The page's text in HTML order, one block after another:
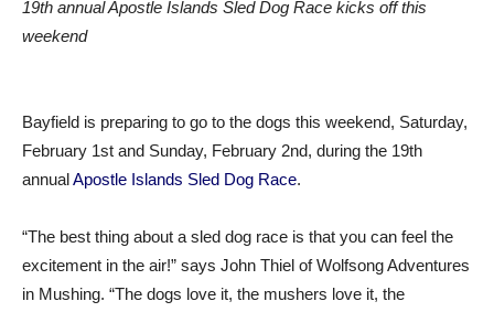
19th annual Apostle Islands Sled Dog Race kicks off this
weekend
Bayfield is preparing to go to the dogs this weekend, Saturday,
February 1st and Sunday, February 2nd, during the 19th
annualApostle Islands Sled Dog Race.
“The best thing about a sled dog race is that you can feel the
excitement in the air!” says John Thiel of Wolfsong Adventures
in Mushing. “The dogs love it, the mushers love it, the